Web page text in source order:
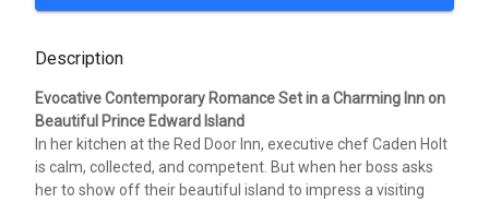
Description
Evocative Contemporary Romance Set in a Charming Inn on
Beautiful Prince Edward Island
In her kitchen at the Red Door Inn, executive chef Caden Holt
is calm, collected, and competent. But when her boss asks
her to show off their beautiful island to impress a visiting